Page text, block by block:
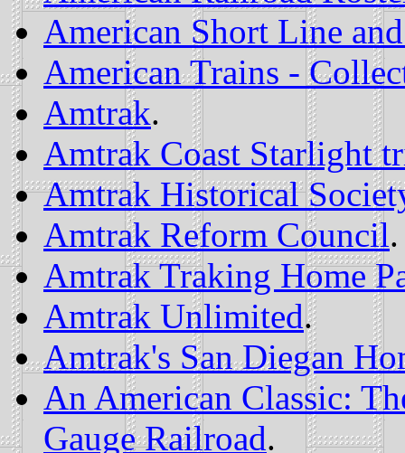
American Short Line
American Trains -
Amtrak.
Amtrak Coast Starlight
Amtrak Historical
Amtrak Reform Council.
Amtrak Traking Home
Amtrak Unlimited.
Amtrak's San Diegan
An American Classic:
Gauge Railroad.